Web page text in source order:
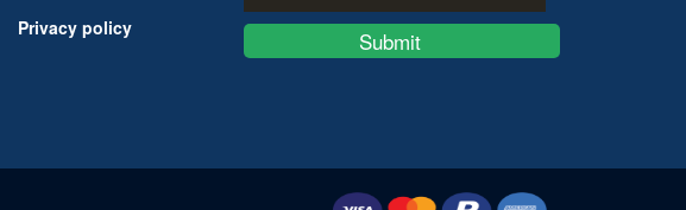
Privacy policy
Submit